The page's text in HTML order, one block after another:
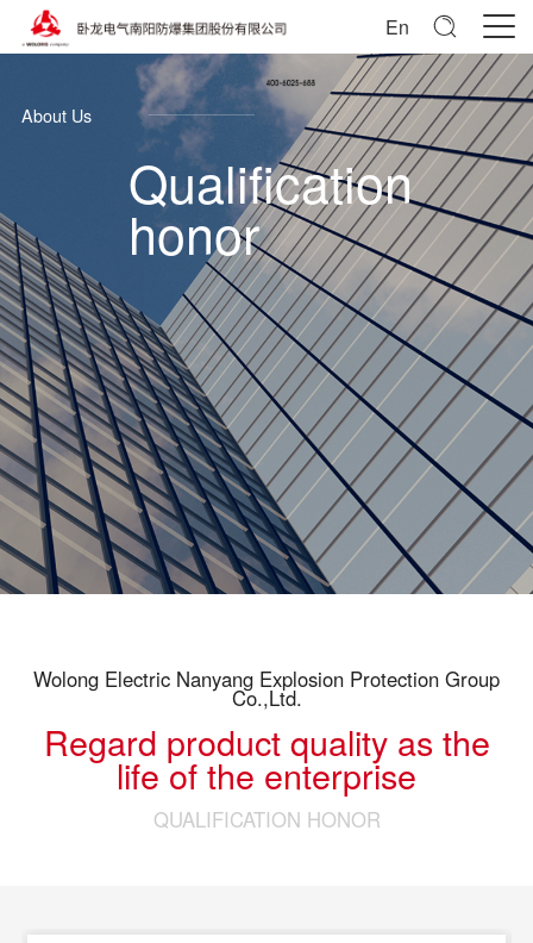
En
About Us
Qualification
honor
Wolong Electric Nanyang Explosion Protection Group
Co.,Ltd.
Regard product quality as the
life of the enterprise
QUALIFICATION HONOR